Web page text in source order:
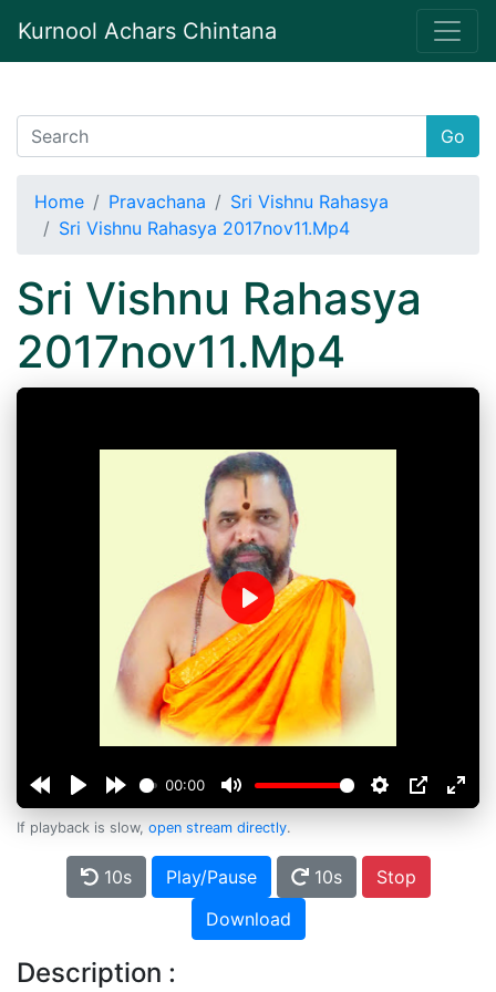
Kurnool Achars Chintana
Go
Home Pravachana
Sri Vishnu Rahasya
Sri Vishnu Rahasya 2017nov11.Mp4
Sri Vishnu Rahasya
2017nov11.Mp4
00:00
Play
If playback is slow, open stream directly.
10s Play/Pause 10s
Stop
Download
Description :